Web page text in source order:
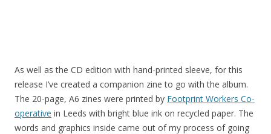
As well as the CD edition with hand-printed sleeve, for this
release I’ve created a companion zine to go with the album.
The 20-page, A6 zines were printed by Footprint Workers Co-
operative in Leeds with bright blue ink on recycled paper. The
words and graphics inside came out of my process of going